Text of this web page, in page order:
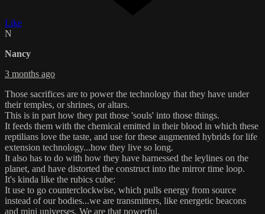
Like
N
Nancy
3 months ago
Those sacrifices are to power the technology that they have under
their temples, or shrines, or altars.
This is in part how they put those 'souls' into those things.
It feeds them with the chemical emitted in their blood in which these
reptilians love the taste, and use for these augmented hybrids for life
extension technology...how they live so long.
It also has to do with how they have harnessed the leylines on the
planet, and have distorted the construct into the mirror time loop.
It's kinda like the rubics cube:
It use to go counterclockwise, which pulls energy from source
instead of our bodies...we are transmitters, like energetic beacons
and mini universes. We are that powerful.